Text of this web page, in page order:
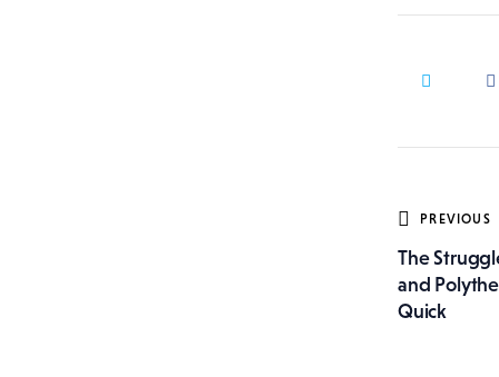
Post
PREVIOUS
The
and
Quick